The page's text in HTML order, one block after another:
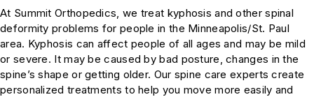
At Summit Orthopedics, we treat kyphosis and other spinal
deformity problems for people in the Minneapolis/St. Paul
area. Kyphosis can affect people of all ages and may be mild
or severe. It may be caused by bad posture, changes in the
spine’s shape or getting older. Our spine care experts create
personalized treatments to help you move more easily and